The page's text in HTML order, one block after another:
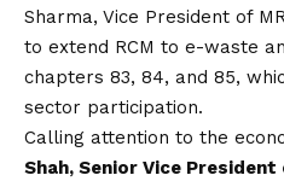
Sharma, Vice President of
to extend RCM to e-waste
chapters 83, 84, and 85,
sector participation.
Calling attention to the
Shah, Senior Vice President